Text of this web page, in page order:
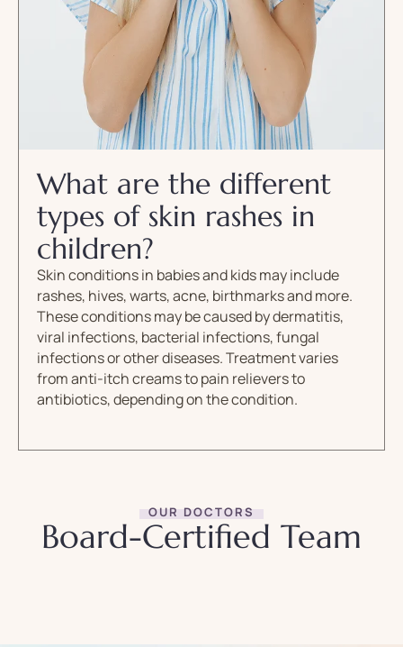
What are the different
types of skin rashes in
children?
Skin conditions in babies and kids may include
rashes, hives, warts, acne, birthmarks and more.
These conditions may be caused by dermatitis,
viral infections, bacterial infections, fungal
infections or other diseases. Treatment varies
from anti-itch creams to pain relievers to
antibiotics, depending on the condition.
OUR DOCTORS
Board-Certified Team